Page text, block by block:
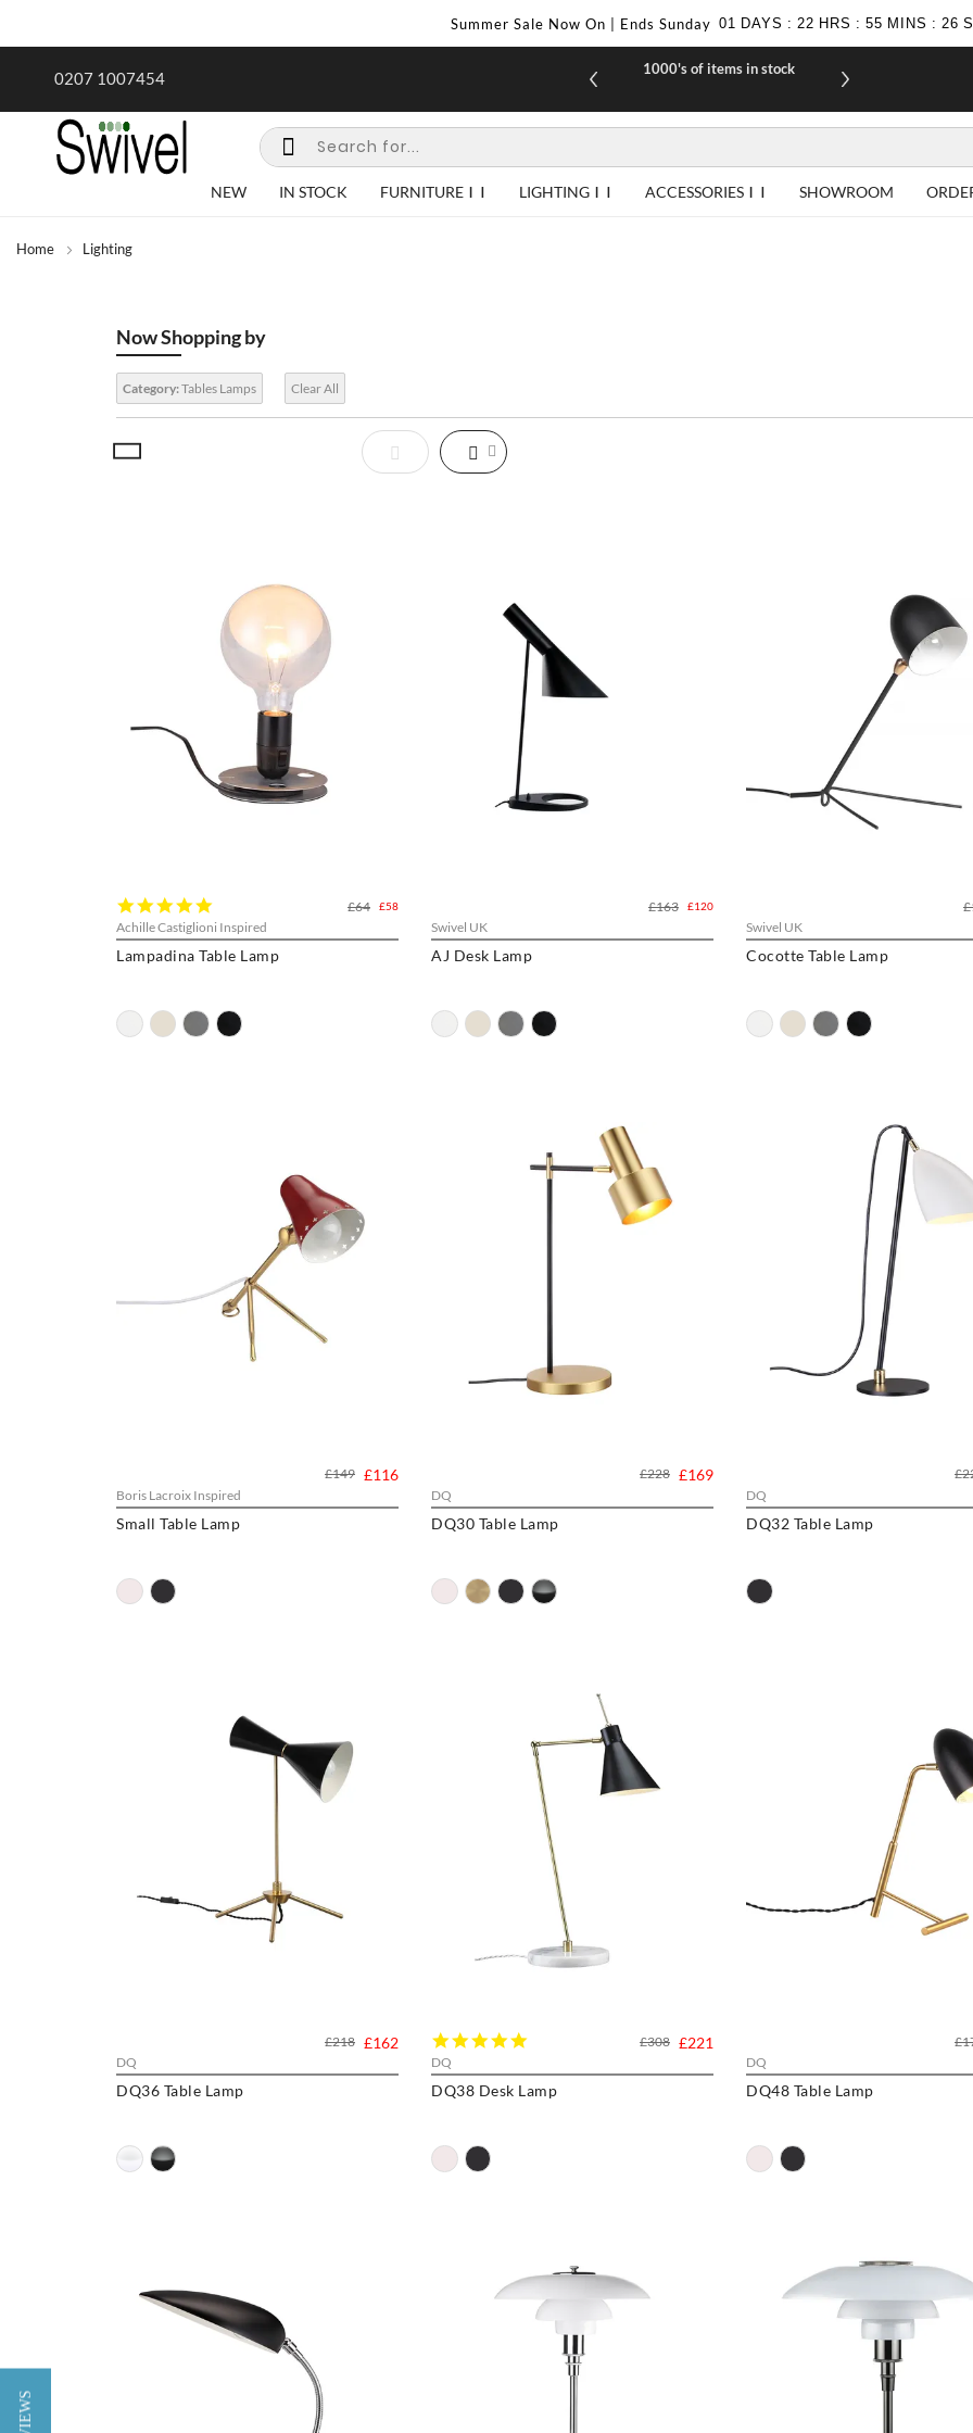
Summer Sale Now On | Ends Sunday 01 DAYS : 22 HRS : 55 MINS : 24
0207 1007454
requirements
1000's of items in stock
NEW IN STOCK FURNITURE LIGHTING ACCESSORIES SHOWROOM
Home Lighting
Now Shopping by
Category:Tables Lamps Clear All
View
as
Grid
List
Achille Castiglioni Inspired
Lampadina Table Lamp
star
rating
£58
£64
Swivel UK
AJ Desk Lamp
£120
£163
Swivel UK
Cocotte Table Lamp
Boris Lacroix Inspired
Small Table Lamp
£116
£149
DQ
DQ30 Table Lamp
£169
£228
DQ
DQ32 Table Lamp
DQ
DQ36 Table Lamp
£162
£218
DQ
DQ38 Desk Lamp
rating
£221
£308
DQ
DQ48 Table Lamp